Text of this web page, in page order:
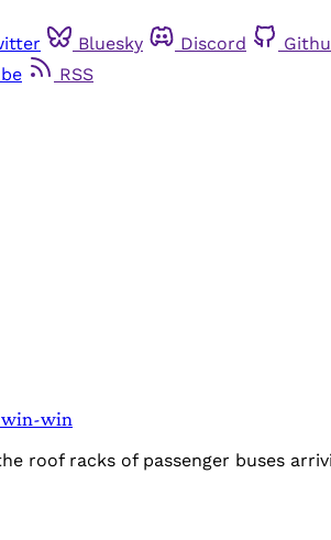
Bluesky Discord
RSS
win-win
roof racks of passenger buses